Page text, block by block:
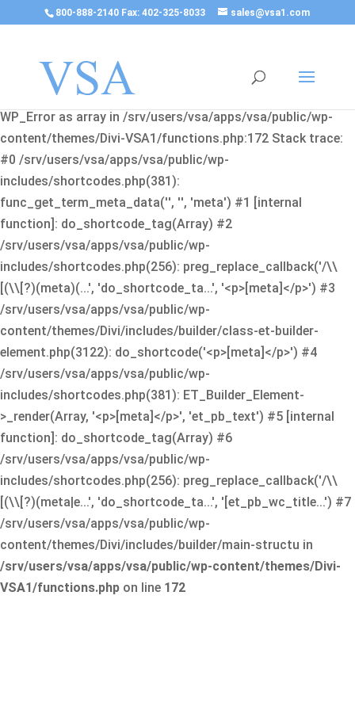
800-888-2140 Fax: 402-325-8033 sales@vsa1.com
Fatal error
: Uncaught Error: Cannot use object of type
WP_Error as array in /srv/users/vsa/apps/vsa/public/wp-
content/themes/Divi-VSA1/functions.php:172 Stack trace:
#0 /srv/users/vsa/apps/vsa/public/wp-
includes/shortcodes.php(381):
func_get_term_meta_data('', '', 'meta') #1 [internal
function]: do_shortcode_tag(Array) #2
/srv/users/vsa/apps/vsa/public/wp-
includes/shortcodes.php(256): preg_replace_callback('/\\
[(\\[?)(meta)(...', 'do_shortcode_ta...', '<p>[meta]</p>') #3
/srv/users/vsa/apps/vsa/public/wp-
content/themes/Divi/includes/builder/class-et-builder-
element.php(3122): do_shortcode('<p>[meta]</p>') #4
/srv/users/vsa/apps/vsa/public/wp-
includes/shortcodes.php(381): ET_Builder_Element-
>_render(Array, '<p>[meta]</p>', 'et_pb_text') #5 [internal
function]: do_shortcode_tag(Array) #6
/srv/users/vsa/apps/vsa/public/wp-
includes/shortcodes.php(256): preg_replace_callback('/\\
[(\\[?)(meta|e...', 'do_shortcode_ta...', '[et_pb_wc_title...') #7
/srv/users/vsa/apps/vsa/public/wp-
content/themes/Divi/includes/builder/main-structu in
/srv/users/vsa/apps/vsa/public/wp-content/themes/Divi-
VSA1/functions.php on line 172